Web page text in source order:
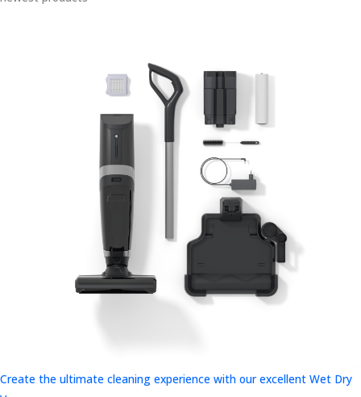
Create the ultimate cleaning experience with our excellent Wet Dry